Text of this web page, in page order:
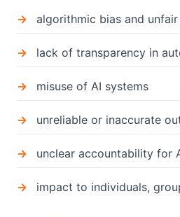
algorithmic bias and
lack of transparency in
misuse of AI systems
unreliable or inaccurate
unclear accountability for
impact to individuals,